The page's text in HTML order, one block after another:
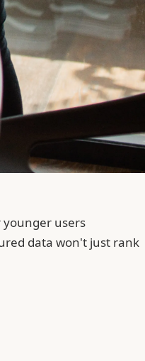
younger users
data won't just rank